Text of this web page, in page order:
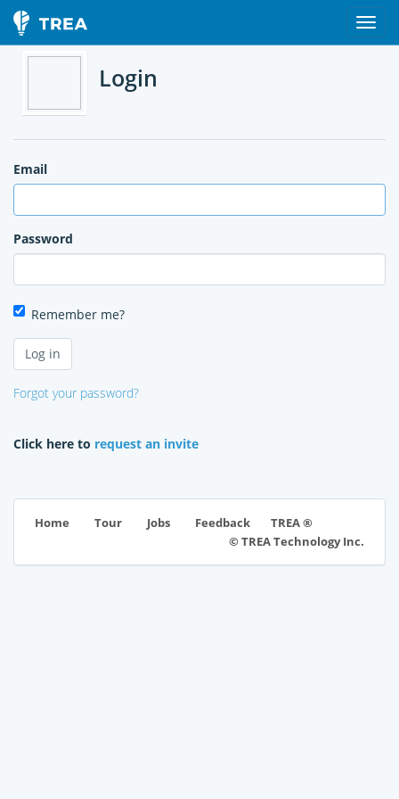
Login
Email
Password
Remember me?
Forgot your password?
Click here to request an invite
Home Tour Jobs Feedback
TREA ®
© TREA Technology Inc.